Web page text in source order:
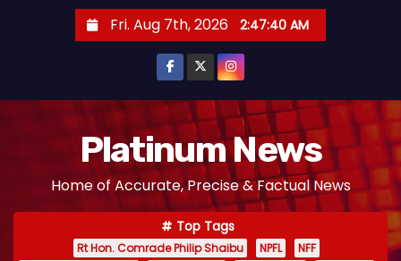
Fri. Aug 7th, 2026 2:47:42 AM
Platinum News
Home of Accurate, Precise & Factual News
Top Tags
Rt Hon. Comrade Philip Shaibu NPFL
NFF